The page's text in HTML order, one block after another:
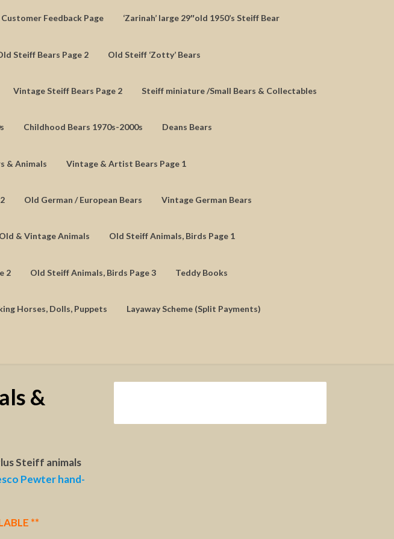
Customer Feedback Page ‘Zarinah’ large 29″old 1950’s Steiff Bear
Steiff Bears Page 2 Old Steiff ‘Zotty’ Bears
Vintage Steiff Bears Page 2 Steiff miniature /Small Bears & Collectables
Childhood Bears 1970s-2000s Deans Bears
& Animals Vintage & Artist Bears Page 1
Old German / European Bears Vintage German Bears
Old & Vintage Animals Old Steiff Animals, Birds Page 1
2 Old Steiff Animals, Birds Page 3 Teddy Books
Horses, Dolls, Puppets Layaway Scheme (Split Payments)
&
Steiff animals
Pewter hand-
**